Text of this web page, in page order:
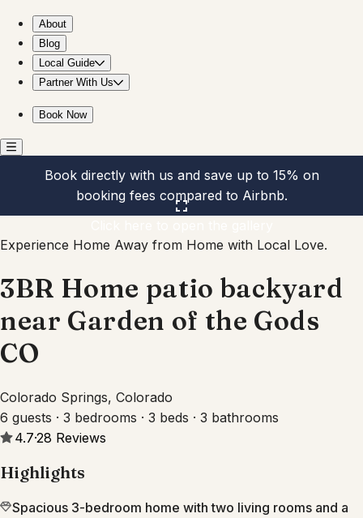
About
Blog
Local Guide
Partner With Us
Book Now
Book directly with us and save up to 15% on
booking fees compared to Airbnb.
Experience Home Away from Home with Local Love.
3BR Home patio backyard
near Garden of the Gods
CO
Colorado Springs, Colorado
6 guests · 3 bedrooms · 3 beds · 3 bathrooms
4.7·28 Reviews
Highlights
Spacious 3-bedroom home with two living rooms and a